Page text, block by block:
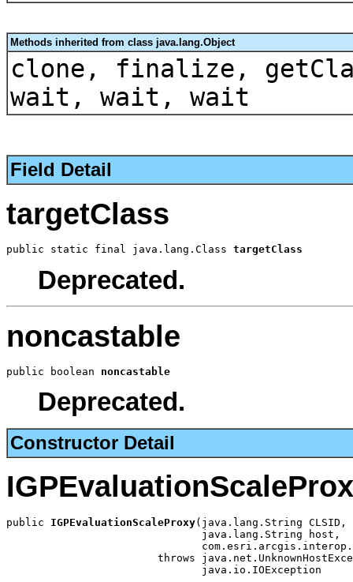
Methods inherited from class java.lang.Object
clone, finalize,
wait, wait, wait
Field Detail
targetClass
public static final java.lang.Class targetClass
Deprecated.
noncastable
public boolean noncastable
Deprecated.
Constructor Detail
public IGPEvaluationScaleProxy(java.lang.String CLSID,
                               java.lang.String host,
throws
                               java.io.IOException